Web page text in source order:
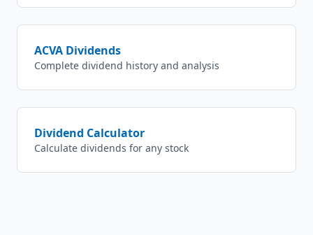
ACVA Dividends
Complete dividend history and analysis
Dividend Calculator
Calculate dividends for any stock